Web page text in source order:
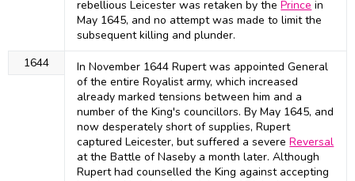
rebellious Leicester was retaken by thePrince in
May 1645, and no attempt was made to limit the
subsequent killing and plunder.
1644
In November 1644 Rupert was appointed General
of the entire Royalist army, which increased
already marked tensions between him and a
number of the King's councillors. By May 1645, and
now desperately short of supplies, Rupert
captured Leicester, but suffered a severeReversal
at the Battle of Naseby a month later. Although
Rupert had counselled the King against accepting